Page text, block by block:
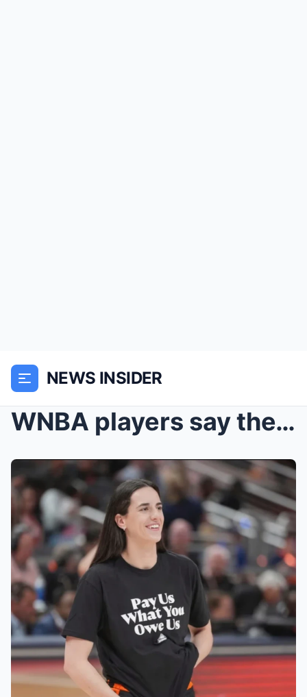
NEWS INSIDER
WNBA players say they’re not paid what they’re owe...